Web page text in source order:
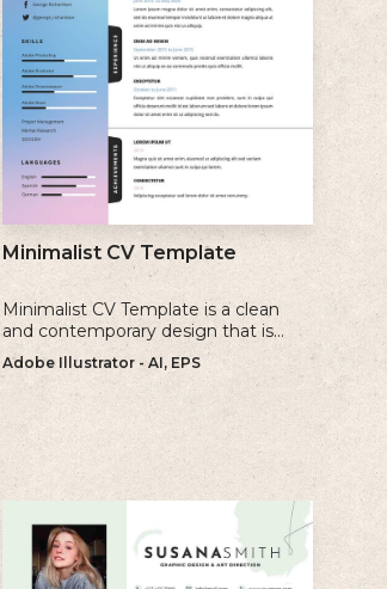
Minimalist CV Template
Minimalist CV Template is a clean
and contemporary design that is
perfect for individuals who prefer a
simple and uncluttered approach to
their resume.
Adobe Illustrator - AI, EPS